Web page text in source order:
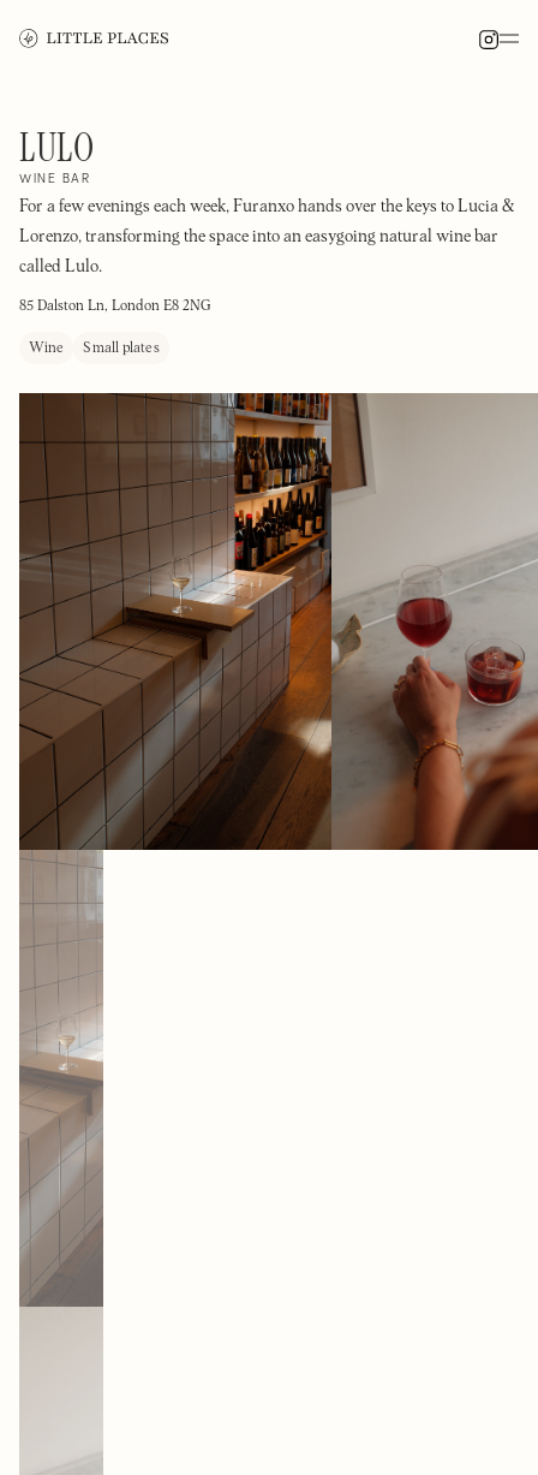
LULO
WINE BAR
For a few evenings each week, Furanxo hands over the keys to Lucia &
Lorenzo, transforming the space into an easygoing natural wine bar
called Lulo.
85 Dalston Ln, London E8 2NG
Wine Small plates